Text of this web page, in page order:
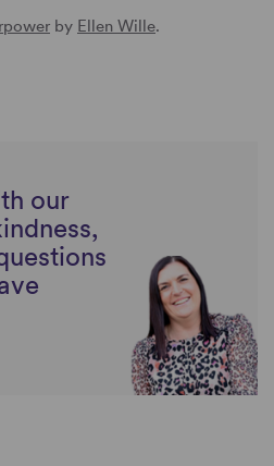
by Ellen Wille.
our